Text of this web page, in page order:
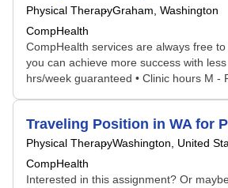
Physical TherapyGraham, Washington
CompHealth
CompHealth services are always free
you can achieve more success with
hrs/week guaranteed • Clinic hours M -
Traveling Position in WA for
Physical TherapyWashington, United
CompHealth
Interested in this assignment? Or